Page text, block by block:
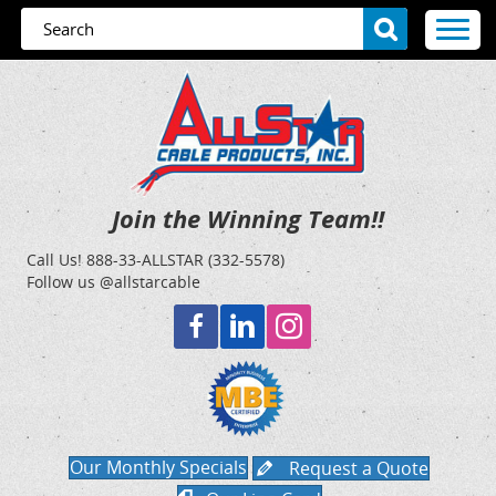
Join the Winning Team!!
Call Us!888-33-ALLSTAR (332-5578)
Follow us @allstarcable
Our Monthly Specials
Request a Quote